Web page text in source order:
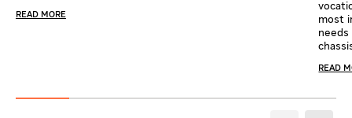
READ MORE
most
READ